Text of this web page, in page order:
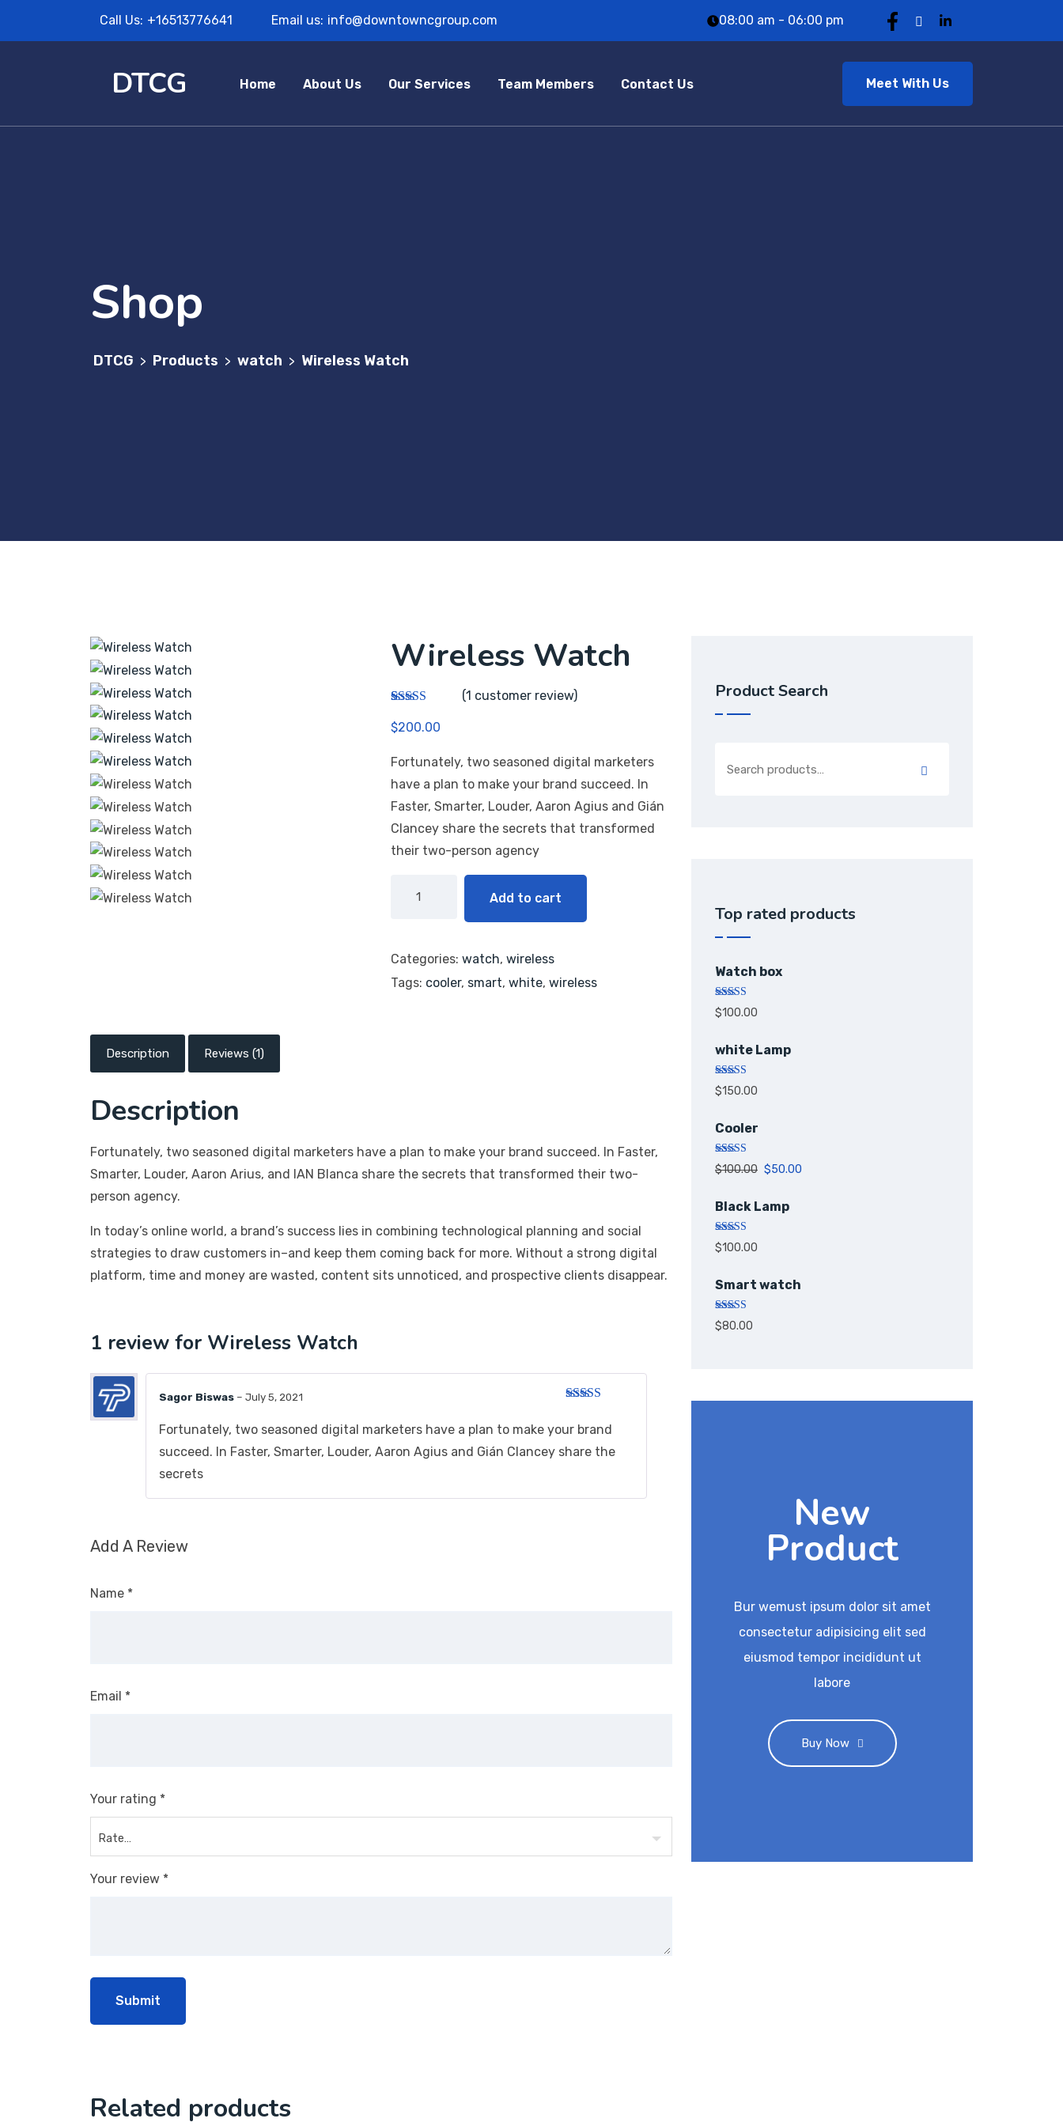
Call Us: +16513776641 Email us: info@downtowncgroup.com 08:00 am - 06:00 pm
DTCG Home About Us Our Services Team Members Contact Us Meet With Us
Shop
DTCG > Products > watch > Wireless Watch
Wireless Watch
3.00
on
custom
er
rating
(1 customer review)
$200.00
Fortunately, two seasoned digital marketers
have a plan to make your brand succeed. In
Faster, Smarter, Louder, Aaron Agius and Gián
Clancey share the secrets that transformed
their two-person agency
Add to cart
Categories: watch, wireless
Tags: cooler, smart, white, wireless
Description Reviews (1)
Description
Fortunately, two seasoned digital marketers have a plan to make your brand succeed. In Faster,
Smarter, Louder, Aaron Arius, and IAN Blanca share the secrets that transformed their two-
person agency.
In today’s online world, a brand’s success lies in combining technological planning and social
strategies to draw customers in–and keep them coming back for more. Without a strong digital
platform, time and money are wasted, content sits unnoticed, and prospective clients disappear.
1 review for Wireless Watch
out of 5
Sagor Biswas – July 5, 2021
Fortunately, two seasoned digital marketers have a plan to make your brand
succeed. In Faster, Smarter, Louder, Aaron Agius and Gián Clancey share the
secrets
Add A Review
Name *
Email *
Your rating *
Your review *
Related products
Product Search
Top rated products
Watch box
Rated 5.00
out of 5
$100.00
white Lamp
Rated 5.00
out of 5
$150.00
Cooler
Rated 5.00
out of 5
$100.00 $50.00
Black Lamp
Rated 5.00
out of 5
$100.00
Smart watch
Rated
4.00out
$80.00
New
Product
Bur wemust ipsum dolor sit amet
consectetur adipisicing elit sed
eiusmod tempor incididunt ut
labore
Buy Now